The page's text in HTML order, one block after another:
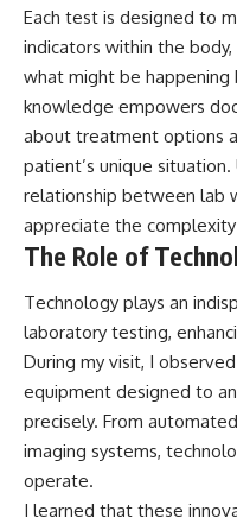
Each test is designed to
indicators within the
what might be happening
knowledge empowers
about treatment options
patient’s unique
relationship between lab
appreciate the
The Role of
Technology plays an
laboratory testing,
During my visit, I
equipment designed to
precisely. From
imaging systems,
operate.
I learned that these